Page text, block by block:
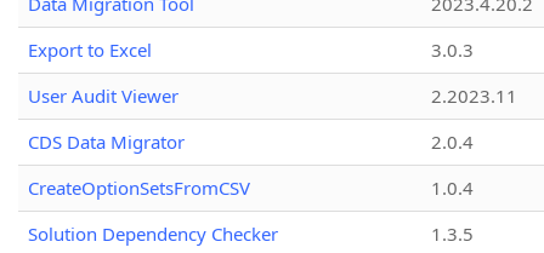
Export to Excel
3.0.3
User Audit Viewer
2.2023.11
CDS Data Migrator
2.0.4
CreateOptionSetsFromCSV
1.0.4
Solution Dependency Checker
1.3.5